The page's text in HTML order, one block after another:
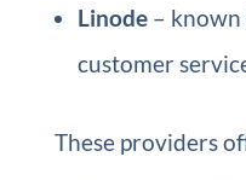
Linode– known
customer
These providers